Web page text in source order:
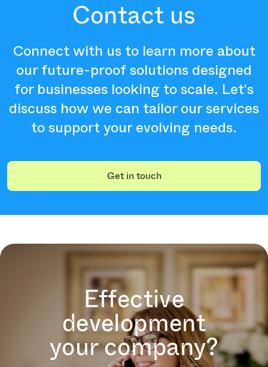
Contact us
Connect with us to learn more about
our future-proof solutions designed
for businesses looking to scale. Let's
discuss how we can tailor our services
to support your evolving needs.
Get in touch
Effective
development
your company?